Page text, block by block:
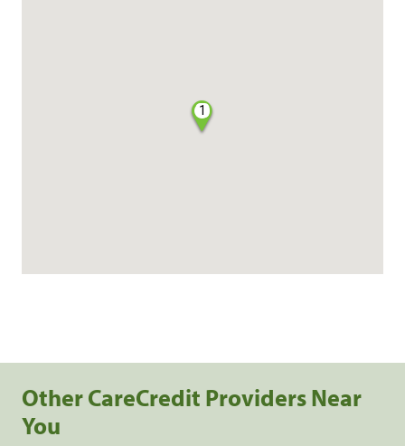
1
Other CareCredit Providers Near
You